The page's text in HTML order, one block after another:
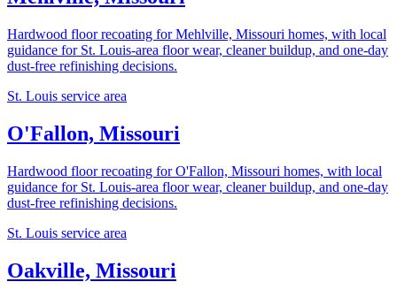
Hardwood floor recoating for Mehlville, Missouri homes, with local
guidance for St. Louis-area floor wear, cleaner buildup, and one-day
dust-free refinishing decisions.
St. Louis service area
O'Fallon, Missouri
Hardwood floor recoating for O'Fallon, Missouri homes, with local
guidance for St. Louis-area floor wear, cleaner buildup, and one-day
dust-free refinishing decisions.
St. Louis service area
Oakville, Missouri